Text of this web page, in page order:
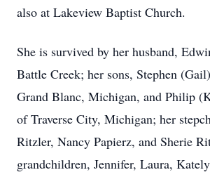
also at Lakeview Baptist Church.
She is survived by her husband,
Battle Creek; her sons, Stephen
Grand Blanc, Michigan, and Philip
of Traverse City, Michigan; her
Ritzler, Nancy Papierz, and Sherie
grandchildren, Jennifer, Laura,